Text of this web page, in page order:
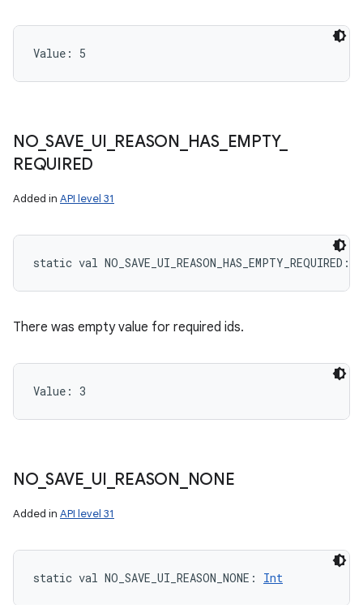
Value: 5
NO_SAVE UI REASON HAS_ EMPTY_
REQUIRED
Added in API level 31
static val NO_SAVE_UI_REASON_HAS_EMPTY_REQUIRED :
There was empty value for required ids.
Value: 3
NO_SAVE UI REASON NONE
Added in API level 31
static val NO_SAVE_UI_REASON_NONE : Int